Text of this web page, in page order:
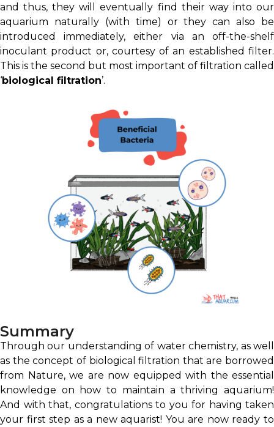
and thus, they will eventually find their way into our
aquarium naturally (with time) or they can also be
introduced immediately, either via an off-the-shelf
inoculant product or, courtesy of an established filter.
This is the second but most important of filtration called
‘biological filtration’.
Summary
Through our understanding of water chemistry, as well
as the concept of biological filtration that are borrowed
from Nature, we are now equipped with the essential
knowledge on how to maintain a thriving aquarium!
And with that, congratulations to you for having taken
your first step as a new aquarist! You are now ready to